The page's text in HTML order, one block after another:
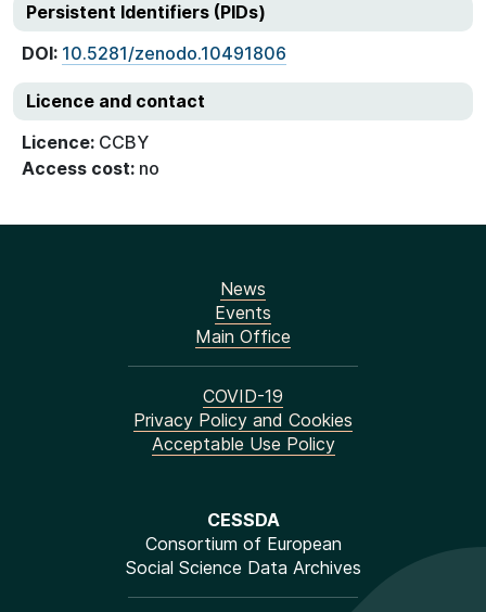
Persistent Identifiers (PIDs)
DOI: 10.5281/zenodo.10491806
Licence and contact
Licence: CCBY
Access cost: no
CESSDA
Consortium of European
Social Science Data Archives
News
Events
Main Office
COVID-19
Privacy Policy and Cookies
Acceptable Use Policy